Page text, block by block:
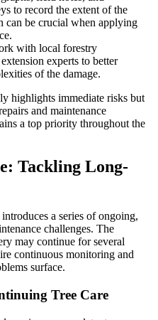
to record the extent of the
can be crucial when applying
with local forestry
experts to better
of the damage.
highlights immediate risks but
and maintenance
a top priority throughout the
Tackling Long-
a series of ongoing,
challenges. The
may continue for several
continuous monitoring and
surface.
Tree Care